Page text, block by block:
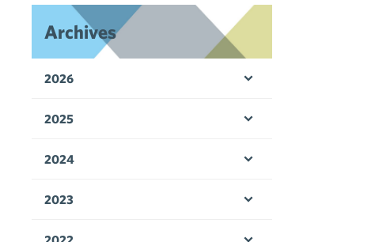
Archives
2026
2025
2024
2023